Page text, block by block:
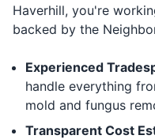
Haverhill, you're
backed by the
Experienced
handle everything
mold and fungus
Transparent Cost